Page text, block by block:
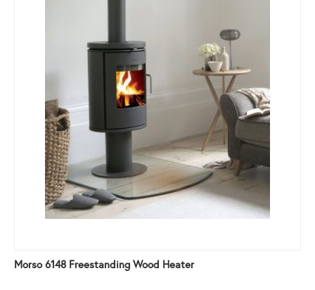
Morso 6148 Freestanding Wood Heater